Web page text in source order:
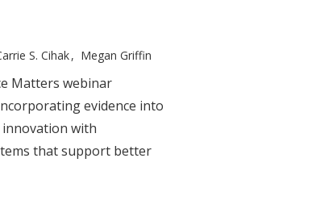
S. Cihak Megan Griffin
Matters webinar
evidence into
with
that support better